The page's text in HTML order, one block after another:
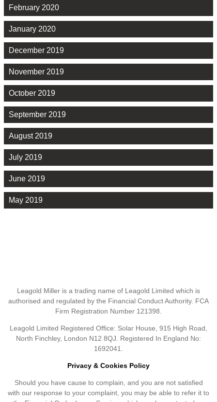
February 2020
January 2020
December 2019
November 2019
October 2019
September 2019
August 2019
July 2019
June 2019
May 2019
Leagold Miller is a trading name of Leagold Limited which is
authorised and regulated by the Financial Conduct Authority. FCA
Firm Registration Number 121398.
Leagold Limited Registered Office: Solar House, 915 High Road,
North Finchley, London N12 8QJ. Registered In England No:
1692041.
Privacy & Cookies Policy
Should you have cause to complain, and you are not satisfied
with our response to your complaint, you may be able to refer it to